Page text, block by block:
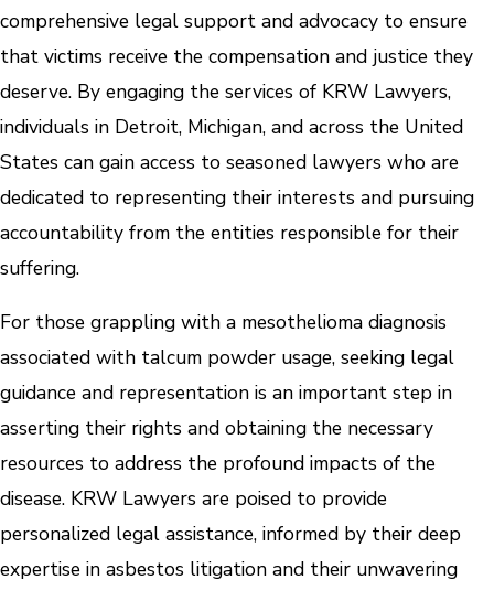
comprehensive legal support and advocacy to ensure
that victims receive the compensation and justice they
deserve. By engaging the services of KRW Lawyers,
individuals in Detroit, Michigan, and across the United
States can gain access to seasoned lawyers who are
dedicated to representing their interests and pursuing
accountability from the entities responsible for their
suffering.
For those grappling with a mesothelioma diagnosis
associated with talcum powder usage, seeking legal
guidance and representation is an important step in
asserting their rights and obtaining the necessary
resources to address the profound impacts of the
disease. KRW Lawyers are poised to provide
personalized legal assistance, informed by their deep
expertise in asbestos litigation and their unwavering